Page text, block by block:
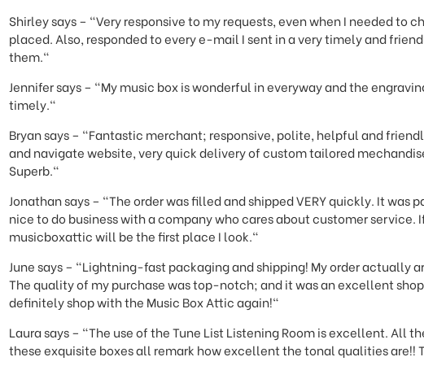
Shirley says – "Very responsive to my requests, even when I needed to
placed. Also, responded to every e-mail I sent in a very timely and
them."
Jennifer says – "My music box is wonderful in everyway and the
timely."
Bryan says – "Fantastic merchant; responsive, polite, helpful and
and navigate website, very quick delivery of custom tailored
Superb."
Jonathan says – "The order was filled and shipped VERY quickly. It
nice to do business with a company who cares about customer service.
musicboxattic will be the first place I look."
June says – "Lightning-fast packaging and shipping! My order actually
The quality of my purchase was top-notch; and it was an excellent
definitely shop with the Music Box Attic again!"
Laura says – "The use of the Tune List Listening Room is excellent. All
these exquisite boxes all remark how excellent the tonal qualities are!!